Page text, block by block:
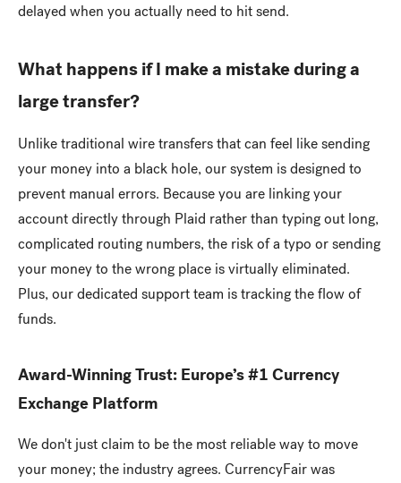
delayed when you actually need to hit send.
What happens if I make a mistake during a
large transfer?
Unlike traditional wire transfers that can feel like sending
your money into a black hole, our system is designed to
prevent manual errors. Because you are linking your
account directly through Plaid rather than typing out long,
complicated routing numbers, the risk of a typo or sending
your money to the wrong place is virtually eliminated.
Plus, our dedicated support team is tracking the flow of
funds.
Award-Winning Trust: Europe’s #1 Currency
Exchange Platform
We don't just claim to be the most reliable way to move
your money; the industry agrees. CurrencyFair was